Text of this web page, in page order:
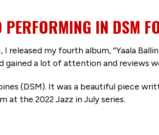
IN DSM
my fourth album, “Yaala
a lot of attention and reviews
(DSM). It was a beautiful piece
at the 2022 Jazz in July series.